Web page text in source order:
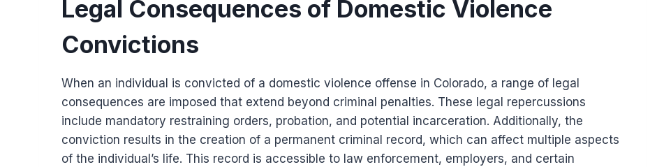
Legal Consequences of Domestic Violence
Convictions
When an individual is convicted of a domestic violence offense in Colorado, a range of legal
consequences are imposed that extend beyond criminal penalties. These legal repercussions
include mandatory restraining orders, probation, and potential incarceration. Additionally, the
conviction results in the creation of a permanent criminal record, which can affect multiple aspects
of the individual’s life. This record is accessible to law enforcement, employers, and certain